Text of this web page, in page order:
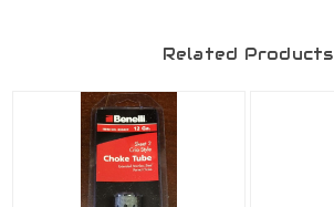
Related Products